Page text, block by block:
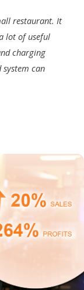
restaurant. It
lot of useful
charging
can